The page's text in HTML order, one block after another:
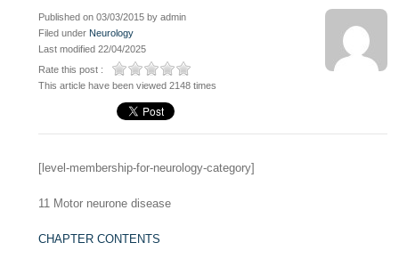
Published on 03/03/2015 by admin
Filed under Neurology
Last modified 22/04/2025
Rate this post :
This article have been viewed 2148 times
[level-membership-for-neurology-category]
11 Motor neurone disease
CHAPTER CONTENTS